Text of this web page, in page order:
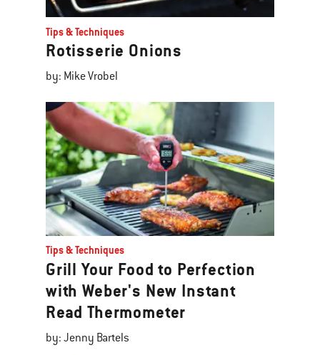
Tips & Techniques
Rotisserie Onions
by: Mike Vrobel
Tips & Techniques
Grill Your Food to Perfection
with Weber's New Instant
Read Thermometer
by: Jenny Bartels